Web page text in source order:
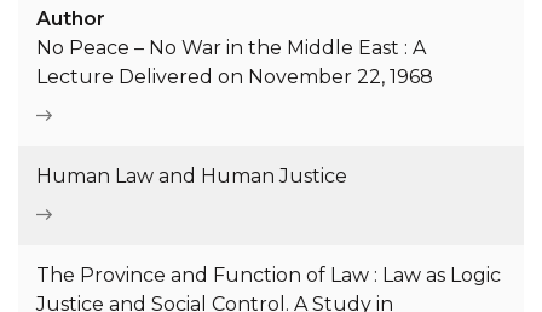
Author
No Peace – No War in the Middle East : A
Lecture Delivered on November 22, 1968
Human Law and Human Justice
The Province and Function of Law : Law as Logic
Justice and Social Control. A Study in